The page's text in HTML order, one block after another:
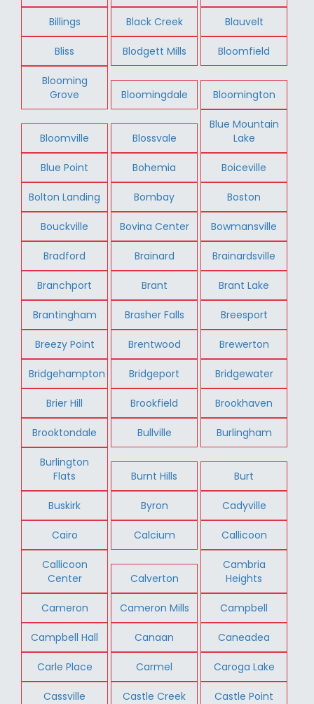
Billings Black Creek Blauvelt
Bliss Blodgett Mills Bloomfield
Blooming
Grove
Bloomingdale Bloomington
Bloomville Blossvale
Blue Mountain
Lake
Blue Point Bohemia Boiceville
Bolton Landing Bombay Boston
Bouckville Bovina Center Bowmansville
Bradford Brainard Brainardsville
Branchport Brant Brant Lake
Brantingham Brasher Falls Breesport
Breezy Point Brentwood Brewerton
Bridgehampton Bridgeport Bridgewater
Brier Hill Brookfield Brookhaven
Brooktondale Bullville Burlingham
Burlington
Flats
Burnt Hills Burt
Buskirk Byron Cadyville
Cairo Calcium Callicoon
Callicoon
Center
Calverton
Cambria
Heights
Cameron Cameron Mills Campbell
Campbell Hall Canaan Caneadea
Carle Place Carmel Caroga Lake
Cassville Castle Creek Castle Point